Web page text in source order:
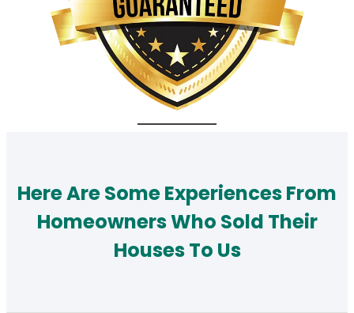
Here Are Some Experiences From
Homeowners Who Sold Their
Houses To Us